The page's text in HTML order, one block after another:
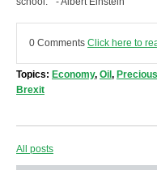
0 Comments Click here to
Topics: Economy, Oil ,
Brexit
All posts